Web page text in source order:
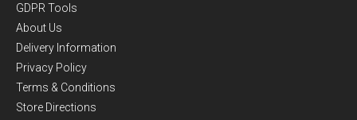
GDPR Tools
About Us
Delivery Information
Privacy Policy
Terms & Conditions
Store Directions